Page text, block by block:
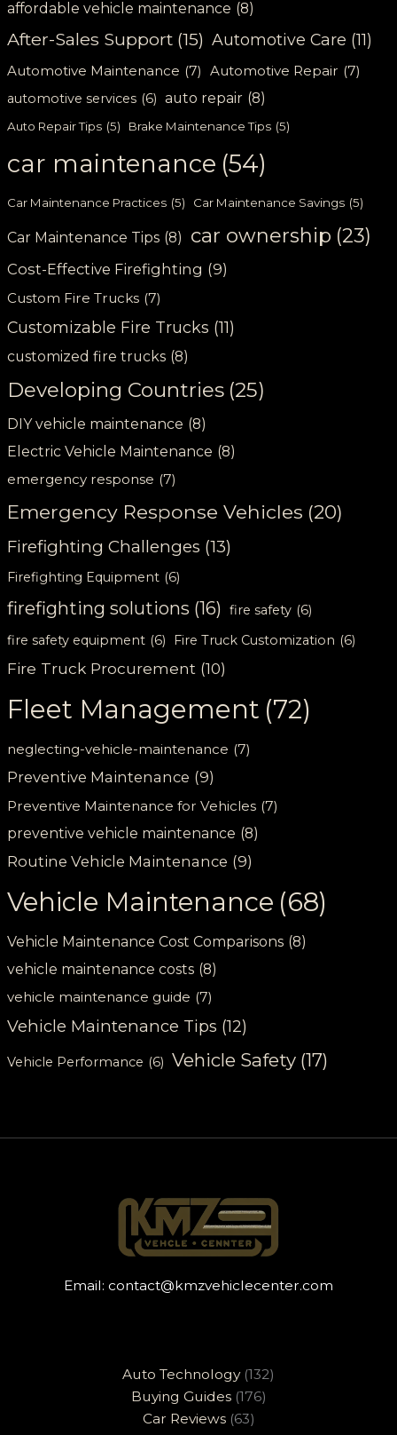
affordable vehicle maintenance (8)
After-Sales Support (15) Automotive Care (11)
Automotive Maintenance (7) Automotive Repair (7)
automotive services (6) auto repair (8)
Auto Repair Tips (5) Brake Maintenance Tips (5)
car maintenance (54)
Car Maintenance Practices (5) Car Maintenance Savings (5)
Car Maintenance Tips (8) car ownership (23)
Cost-Effective Firefighting (9)
Custom Fire Trucks (7)
Customizable Fire Trucks (11)
customized fire trucks (8)
Developing Countries (25)
DIY vehicle maintenance (8)
Electric Vehicle Maintenance (8)
emergency response (7)
Emergency Response Vehicles (20)
Firefighting Challenges (13)
Firefighting Equipment (6)
firefighting solutions (16) fire safety (6)
fire safety equipment (6) Fire Truck Customization (6)
Fire Truck Procurement (10)
Fleet Management (72)
neglecting-vehicle-maintenance (7)
Preventive Maintenance (9)
Preventive Maintenance for Vehicles (7)
preventive vehicle maintenance (8)
Routine Vehicle Maintenance (9)
Vehicle Maintenance (68)
Vehicle Maintenance Cost Comparisons (8)
vehicle maintenance costs (8)
vehicle maintenance guide (7)
Vehicle Maintenance Tips (12)
Vehicle Performance (6) Vehicle Safety (17)
Email: contact@kmzvehiclecenter.com
Auto Technology(132)
Buying Guides(176)
Car Reviews(63)